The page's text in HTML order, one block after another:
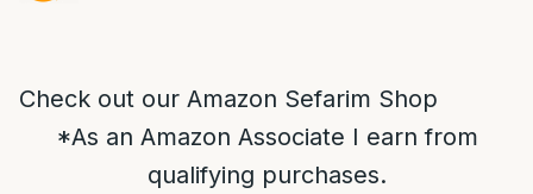
Check out our Amazon Sefarim Shop
*As an Amazon Associate I earn from
qualifying purchases.